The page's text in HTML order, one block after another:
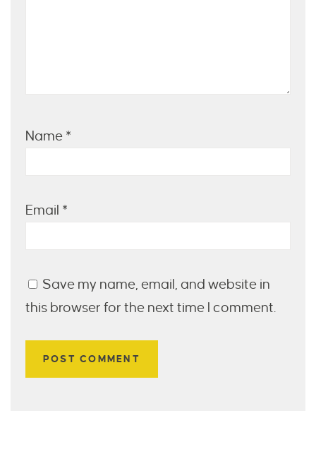
Name *
Email *
Save my name, email, and website in
this browser for the next time I comment.